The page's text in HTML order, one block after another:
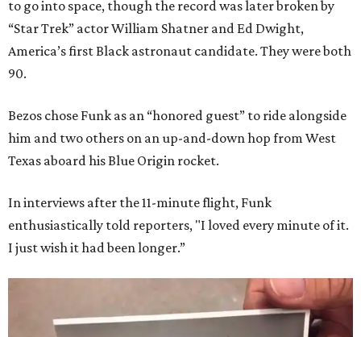
to go into space, though the record was later broken by
“Star Trek” actor William Shatner and Ed Dwight,
America’s first Black astronaut candidate. They were both
90.
Bezos chose Funk as an “honored guest” to ride alongside
him and two others on an up-and-down hop from West
Texas aboard his Blue Origin rocket.
In interviews after the 11-minute flight, Funk
enthusiastically told reporters, "I loved every minute of it.
I just wish it had been longer.”